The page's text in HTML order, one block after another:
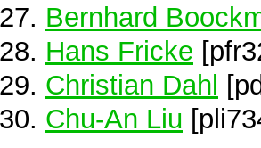
Bernhard
Hans Fricke
Christian Dahl
Chu-An Liu